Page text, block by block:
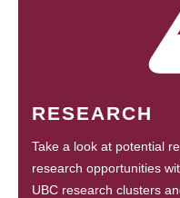
RESEARCH
Take a look at potential
research opportunities
UBC research clusters